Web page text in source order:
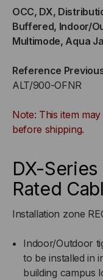
2-
STRAND,
900UM
BUFFERED,
RATED,
OM3,
MULTIMODE,
OCC, DX,
Buffered, Indoor/
Multimode, Aqua
Reference
ALT/900-OFNR
Note: This item
before shipping.
DX-
Rated
Installation zone
Indoor/Outdoor
to be installed in
building campus